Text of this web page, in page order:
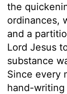
the
ordinances,
and a
Lord Jesus
substance
Since every
hand-